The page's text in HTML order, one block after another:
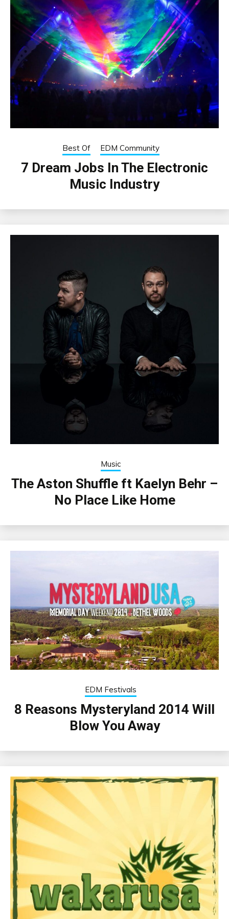
Best Of EDM Community
7 Dream Jobs In The Electronic
Music Industry
Music
The Aston Shuffle ft Kaelyn Behr –
No Place Like Home
EDM Festivals
8 Reasons Mysteryland 2014 Will
Blow You Away